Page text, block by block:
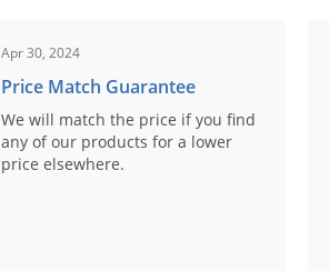
Apr 30, 2024
Price Match Guarantee
We will match the price if you find
any of our products for a lower
price elsewhere.